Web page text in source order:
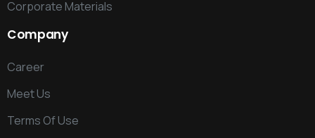
Corporate Materials
Company
Career
Meet Us
Terms Of Use